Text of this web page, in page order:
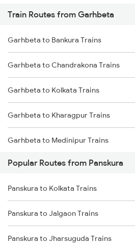
Panskura to Bankura Trains
Panskura to Jharsuguda Trains
Panskura to Bishnupur Trains
Panskura to Visakhapatnam Trains
Panskura to Raipur Trains
Panskura to Raigarh Trains
Panskura to Tamluk Trains
Panskura to Brahmapur Trains
Train Routes from Garhbeta
Garhbeta to Bankura Trains
Garhbeta to Chandrakona Trains
Garhbeta to Kolkata Trains
Garhbeta to Kharagpur Trains
Garhbeta to Medinipur Trains
Popular Routes from Panskura
Panskura to Kolkata Trains
Panskura to Jalgaon Trains
Panskura to Jharsuguda Trains